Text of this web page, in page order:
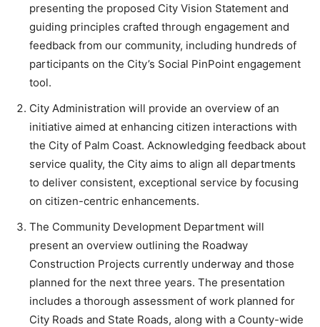
presenting the proposed City Vision Statement and
guiding principles crafted through engagement and
feedback from our community, including hundreds of
participants on the City’s Social PinPoint engagement
tool.
City Administration will provide an overview of an
initiative aimed at enhancing citizen interactions with
the City of Palm Coast. Acknowledging feedback about
service quality, the City aims to align all departments
to deliver consistent, exceptional service by focusing
on citizen-centric enhancements.
The Community Development Department will
present an overview outlining the Roadway
Construction Projects currently underway and those
planned for the next three years. The presentation
includes a thorough assessment of work planned for
City Roads and State Roads, along with a County-wide